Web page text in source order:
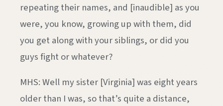
repeating their names, and [inaudible] as you
were, you know, growing up with them, did
you get along with your siblings, or did you
guys fight or whatever?
MHS: Well my sister [Virginia] was eight years
older than I was, so that’s quite a distance,